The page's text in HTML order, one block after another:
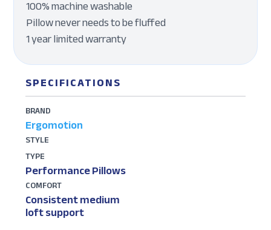
100% machine washable
Pillow never needs to be fluffed
1 year limited warranty
SPECIFICATIONS
BRAND
Ergomotion
STYLE
TYPE
Performance Pillows
COMFORT
Consistent medium
loft support